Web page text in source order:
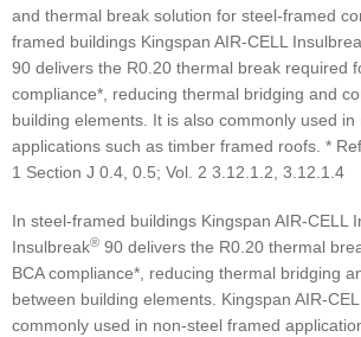
and thermal break solution for steel-framed
framed buildings Kingspan AIR-CELL
90 delivers the R0.20 thermal break required
compliance*, reducing thermal bridging and
building elements. It is also commonly used
applications such as timber framed roofs. *
1 Section J 0.4, 0.5; Vol. 2 3.12.1.2, 3.12.1.4
In steel-framed buildings Kingspan AIR-CELL
Insulbreak® 90 delivers the R0.20 thermal
BCA compliance*, reducing thermal bridging
between building elements. Kingspan AIR-
commonly used in non-steel framed